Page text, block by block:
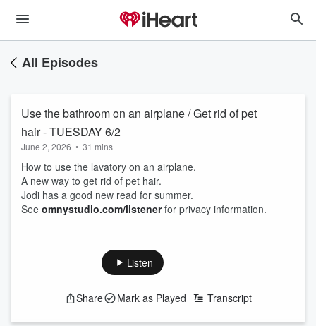
All Episodes
Use the bathroom on an airplane / Get rid of pet
hair - TUESDAY 6/2
June 2, 2026 • 31 mins
How to use the lavatory on an airplane.
A new way to get rid of pet hair.
Jodi has a good new read for summer.
See omnystudio.com/listenerfor privacy information.
Listen
Share Mark as Played Transcript